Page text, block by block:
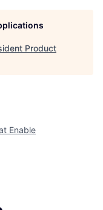
Product
Enable